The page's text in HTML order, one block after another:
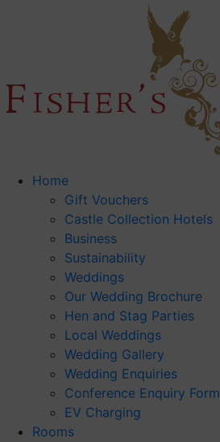
Home
Gift Vouchers
Castle Collection Hotels
Business
Sustainability
Weddings
Our Wedding Brochure
Hen and Stag Parties
Local Weddings
Wedding Gallery
Wedding Enquiries
Conference Enquiry Form
EV Charging
Rooms